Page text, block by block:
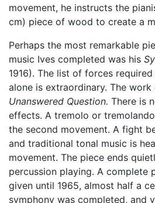
movement, he instructs the
cm) piece of wood to create a
Perhaps the most remarkable
music Ives completed was his
1916). The list of forces
alone is extraordinary. The
Unanswered Question. There is
effects. A tremolo or
the second movement. A fight
and traditional tonal music is
movement. The piece ends
percussion playing. A complete
given until 1965, almost half a
symphony was completed, and